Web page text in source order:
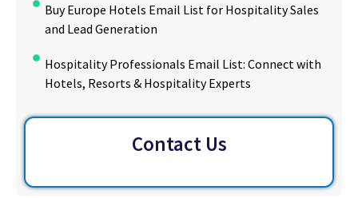
Buy Europe Hotels Email List for Hospitality Sales
and Lead Generation
Hospitality Professionals Email List: Connect with
Hotels, Resorts & Hospitality Experts
Contact Us